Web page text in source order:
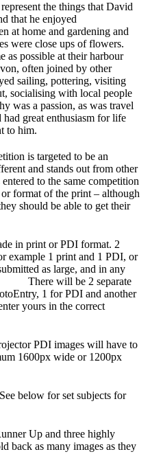
the things that David
that he enjoyed
at home and gardening and
were close ups of flowers.
as possible at their harbour
often joined by other
sailing, pottering, visiting
socialising with local people
was a passion, as was travel
great enthusiasm for life
to him.
is targeted to be an
and stands out from other
to the same competition
format of the print – although
should be able to get their
in print or PDI format. 2
example 1 print and 1 PDI, or
as large, and in any
There will be 2 separate
1 for PDI and another
yours in the correct
PDI images will have to
1600px wide or 1200px
below for set subjects for
Up and three highly
back as many images as they